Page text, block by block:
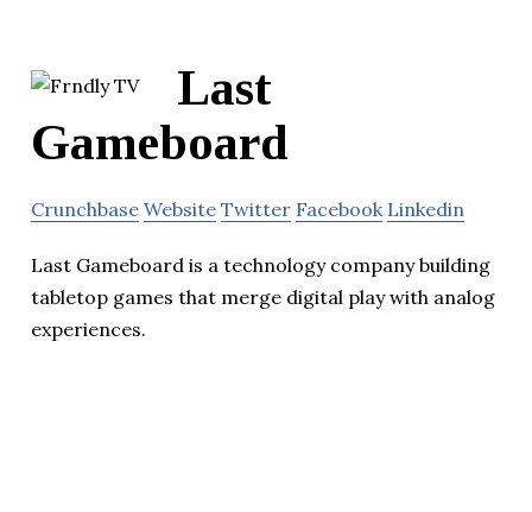
Last
Gameboard
Crunchbase Website Twitter Facebook Linkedin
Last Gameboard is a technology company building
tabletop games that merge digital play with analog
experiences.